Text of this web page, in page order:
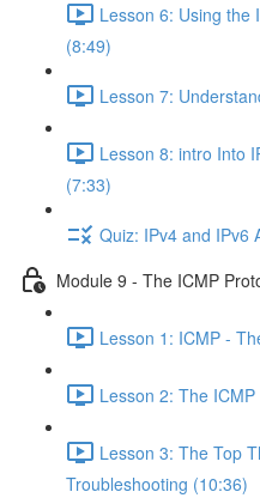
Lesson 6: Using the
(8:49)
Lesson 7:
Lesson 8: intro Into
(7:33)
Quiz: IPv4 and IPv6
Module 9 - The ICMP
Lesson 1: ICMP -
Lesson 2: The
Lesson 3: The Top
Troubleshooting (10:36)